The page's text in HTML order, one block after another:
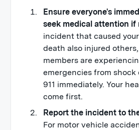
Ensure everyone's
seek medical attention if
incident that caused
death also injured
members are
emergencies from shock
911 immediately. Your
come first.
Report the incident to
For motor vehicle